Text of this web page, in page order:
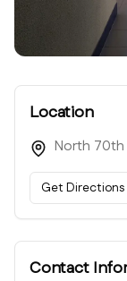
Location
North
Get Directions
Contact